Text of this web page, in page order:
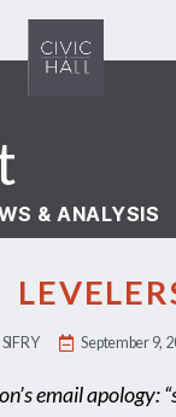
& ANALYSIS
September 9,
email apology: